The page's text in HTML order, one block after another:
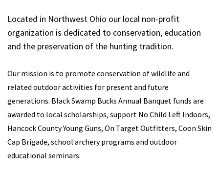
Located in Northwest Ohio our local non-profit
organization is dedicated to conservation, education
and the preservation of the hunting tradition.
Our mission is to promote conservation of wildlife and
related outdoor activities for present and future
generations. Black Swamp Bucks Annual Banquet funds are
awarded to local scholarships, support No Child Left Indoors,
Hancock County Young Guns, On Target Outfitters, Coon Skin
Cap Brigade, school archery programs and outdoor
educational seminars.